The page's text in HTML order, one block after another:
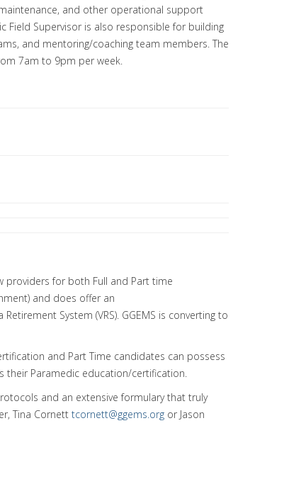
and other operational support
Field Supervisor is also responsible for building
and mentoring/coaching team members. The
7am to 9pm per week.
providers for both Full and Part time
and does offer an
System (VRS). GGEMS is converting to
and Part Time candidates can possess
their Paramedic education/certification.
and an extensive formulary that truly
Tina Cornett tcornett@ggems.org or Jason